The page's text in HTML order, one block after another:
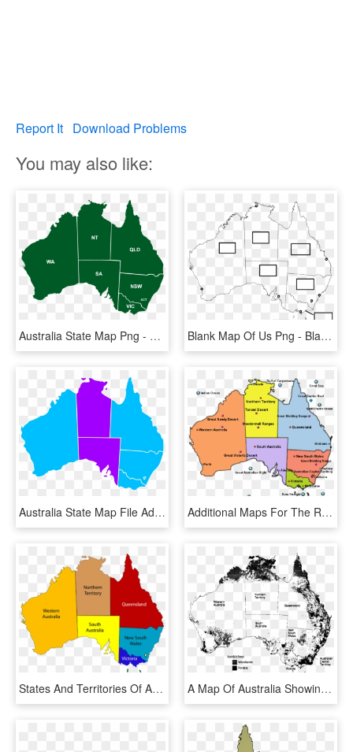
Report It Download Problems
You may also like:
Australia State Map Png - Western Australia Northern Territory, Transparent Png Blank Map Of Us Png - Blank Map Of Australia With States And Capital Cities, Transparent Png
Australia State Map File Adobt States Png Wikimedia - Australia State Map Png, Transparent Png Additional Maps For The Region - Australia With States, HD Png Download
States And Territories Of Australia - Map Of Australia, HD Png Download A Map Of Australia Showing Forest And Woodland In Each - Australian Map Of Forests, HD Png Download